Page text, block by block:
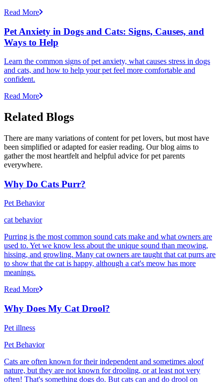
Read More
Pet Anxiety in Dogs and Cats: Signs, Causes, and
Ways to Help
Learn the common signs of pet anxiety, what causes stress in dogs
and cats, and how to help your pet feel more comfortable and
confident.
Read More
Related Blogs
There are many variations of content for pet lovers, but most have
been simplified or adapted for easier reading. Our blog aims to
gather the most heartfelt and helpful advice for pet parents
everywhere.
Why Do Cats Purr?
Pet Behavior
cat behavior
Purring is the most common sound cats make and what owners are
used to. Yet we know less about the unique sound than meowing,
hissing, and growling. Many cat owners are taught that cat purrs are
to show that the cat is happy, although a cat's meow has more
meanings.
Read More
Why Does My Cat Drool?
Pet illness
Pet Behavior
Cats are often known for their independent and sometimes aloof
nature, but they are not known for drooling, or at least not very
often! That's something dogs do. But cats can and do drool on